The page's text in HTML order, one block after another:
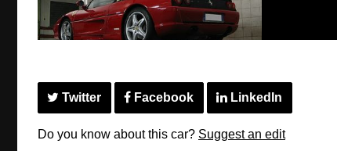
Twitter Facebook LinkedIn
Do you know about this car? Suggest an edit